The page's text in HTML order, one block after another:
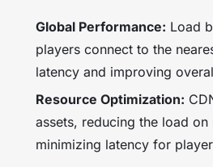
Global Performance: Load
players connect to the
latency and improving
Resource Optimization:
assets, reducing the load on
minimizing latency for